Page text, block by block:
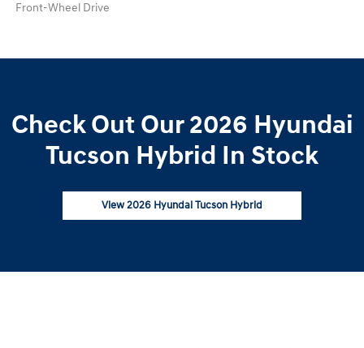
Front-Wheel Drive
Check Out Our 2026 Hyundai
Tucson Hybrid In Stock
View 2026 Hyundai Tucson Hybrid